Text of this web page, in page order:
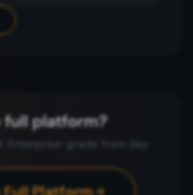
full platform?
Enterprise-grade from day